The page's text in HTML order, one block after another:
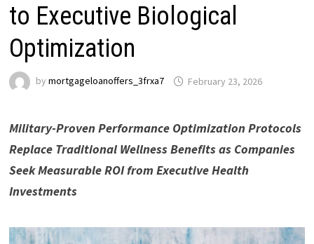
to Executive Biological
Optimization
by mortgageloanoffers_3frxa7 February 23, 2026
Military-Proven Performance Optimization Protocols
Replace Traditional Wellness Benefits as Companies
Seek Measurable ROI from Executive Health
Investments